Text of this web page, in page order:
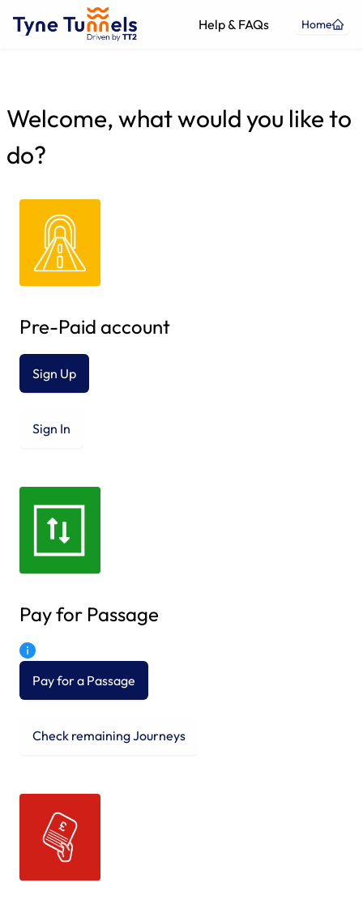
Help & FAQs Home
Welcome, what would you like to
do?
Pre-Paid account
Sign Up
Sign In
Pay for Passage
Pay for a Passage
Check remaining Journeys